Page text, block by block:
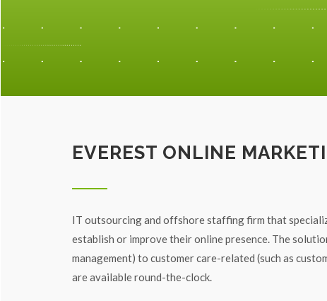
EVEREST ONLINE
IT outsourcing and offshore staffing firm that
establish or improve their online presence. The
management) to customer care-related (such as
are available round-the-clock.